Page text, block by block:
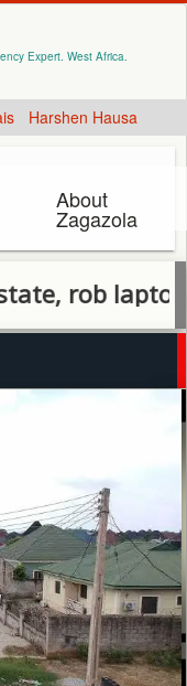
Expert. West Africa.
Harshen Hausa
About
Zagazola
laptops and